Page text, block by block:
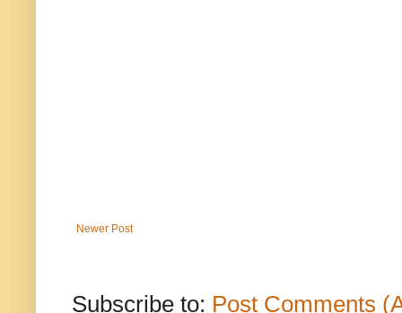
Newer Post
Subscribe to: Post Comments